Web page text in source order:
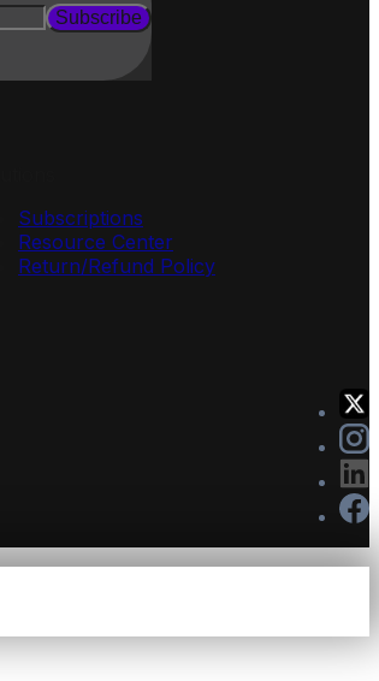
Subscribe
Subscriptions
Resource Center
Return/Refund Policy